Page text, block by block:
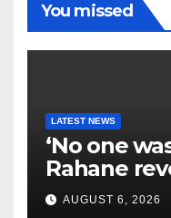
You missed
LATEST NEWS
‘No one
Rahane
one strict
AUGUST 6, 2026